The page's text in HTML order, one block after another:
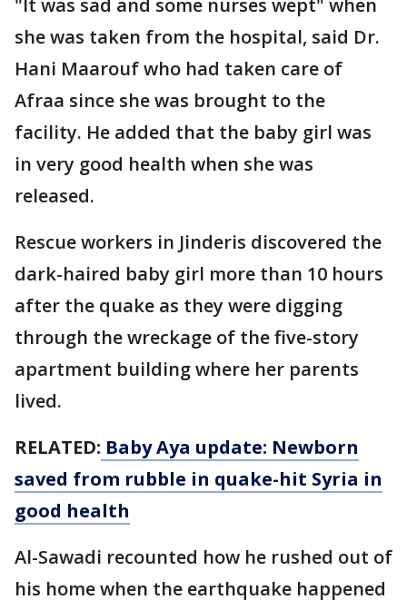
she was taken from the hospital, said Dr.
Hani Maarouf who had taken care of
Afraa since she was brought to the
facility. He added that the baby girl was
in very good health when she was
released.
Rescue workers in Jinderis discovered the
dark-haired baby girl more than 10 hours
after the quake as they were digging
through the wreckage of the five-story
apartment building where her parents
lived.
RELATED: Baby Aya update: Newborn
saved from rubble in quake-hit Syria in
good health
Al-Sawadi recounted how he rushed out of
his home when the earthquake happened